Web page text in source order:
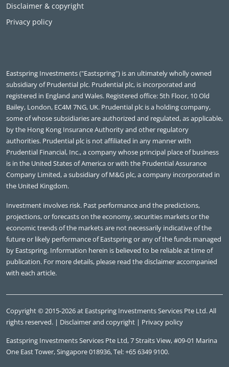
Key themes
Disclaimer & copyright
Privacy policy
Eastspring Investments ("Eastspring") is an ultimately wholly owned
subsidiary of Prudential plc. Prudential plc, is incorporated and
registered in England and Wales. Registered office: 5th Floor, 10 Old
Bailey, London, EC4M 7NG, UK. Prudential plc is a holding company,
some of whose subsidiaries are authorized and regulated, as applicable,
by the Hong Kong Insurance Authority and other regulatory
authorities. Prudential plc is not affiliated in any manner with
Prudential Financial, Inc., a company whose principal place of business
is in the United States of America or with the Prudential Assurance
Company Limited, a subsidiary of M&G plc, a company incorporated in
the United Kingdom.
Investment involves risk. Past performance and the predictions,
projections, or forecasts on the economy, securities markets or the
economic trends of the markets are not necessarily indicative of the
future or likely performance of Eastspring or any of the funds managed
by Eastspring. Information herein is believed to be reliable at time of
publication. For more details, please read the disclaimer accompanied
with each article.
Copyright © 2015-2026 at Eastspring Investments Services Pte Ltd. All
rights reserved. | Disclaimer and copyright | Privacy policy
Eastspring Investments Services Pte Ltd, 7 Straits View, #09-01 Marina
One East Tower, Singapore 018936, Tel: +65 6349 9100.